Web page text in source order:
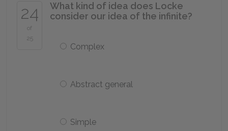
24
of
25
What kind of idea does Locke
consider our idea of the infinite?
Complex
Abstract general
Simple